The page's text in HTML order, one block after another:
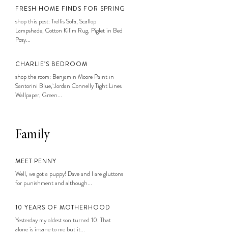
FRESH HOME FINDS FOR SPRING
shop this post: Trellis Sofa, Scallop
Lampshade, Cotton Kilim Rug, Piglet in Bed
Posy...
CHARLIE’S BEDROOM
shop the room: Benjamin Moore Paint in
Santorini Blue, Jordan Connelly Tight Lines
Wallpaper, Green...
Family
MEET PENNY
Well, we got a puppy! Dave and I are gluttons
for punishment and although...
10 YEARS OF MOTHERHOOD
Yesterday my oldest son turned 10. That
alone is insane to me but it...